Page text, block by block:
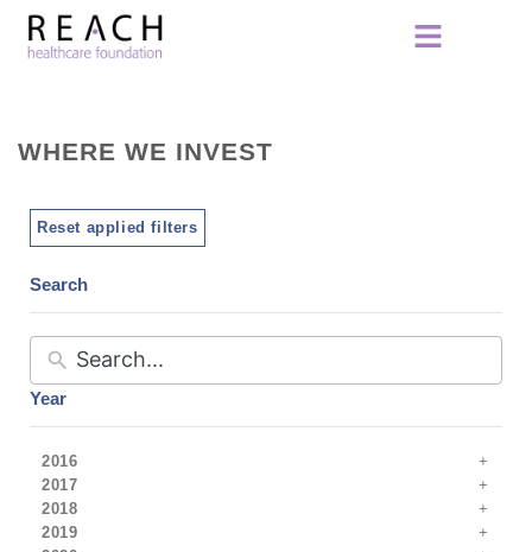
WHERE WE INVEST
Reset applied filters
Search
Year
2016
2017
2018
2019